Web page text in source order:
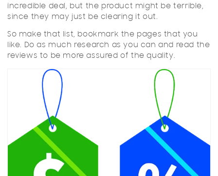
incredible deal, but the product might be terrible,
since they may just be clearing it out.
So make that list, bookmark the pages that you
like. Do as much research as you can and read the
reviews to be more assured of the quality.